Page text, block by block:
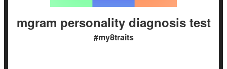
mgram personality diagnosis test
#my8traits